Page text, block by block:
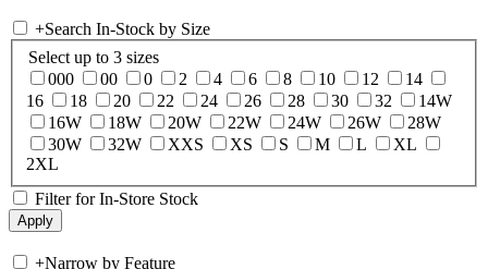
+Search In-Stock by Size
Select up to 3 sizes
000
00 0 2 4 6 8 10 12
14
16
18 20 22 24 26 28 30 32
14W
16W
18W 20W 22W 24W 26W
28W
30W
32W XXS XS S M L
XL
2XL
Filter for In-Store Stock
+Narrow by Feature